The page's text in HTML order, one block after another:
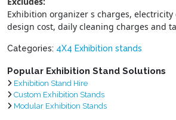
Exhibition organizer s charges, electricity
design cost, daily cleaning charges and
Categories: 4X4 Exhibition stands
Popular Exhibition Stand Solutions
Exhibition Stand Hire
Custom Exhibition Stands
Modular Exhibition Stands